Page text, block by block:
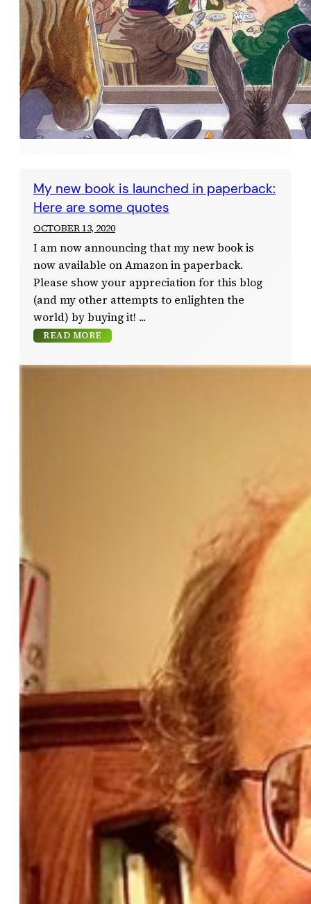
My new book is launched in paperback:
Here are some quotes
OCTOBER 13, 2020
I am now announcing that my new book is
now available on Amazon in paperback.
Please show your appreciation for this blog
(and my other attempts to enlighten the
world) by buying it!
READ MORE